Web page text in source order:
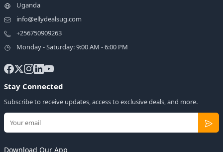
Uganda
info@ellydealsug.com
+256750909263
Monday - Saturday: 9:00 AM - 6:00 PM
Stay Connected
Subscribe to receive updates, access to exclusive deals, and more.
Download Our App